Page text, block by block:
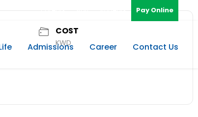
Parents Staff Students Pay Online
Admissions Career Contact Us
COST
KWD